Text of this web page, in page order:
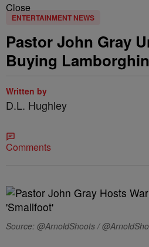
Close
ENTERTAINMENT NEWS
Pastor John Gray
Buying
Written by
D.L. Hughley
Comments
Source: @ArnoldShoots /